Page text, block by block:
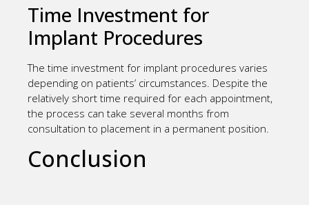
Time Investment for
Implant Procedures
The time investment for implant procedures varies
depending on patients’ circumstances. Despite the
relatively short time required for each appointment,
the process can take several months from
consultation to placement in a permanent position.
Conclusion